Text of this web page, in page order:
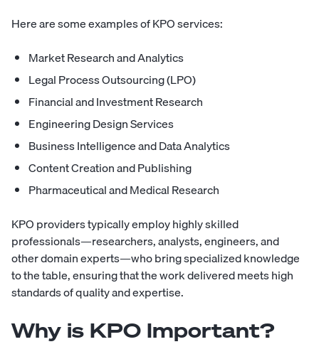
Here are some examples of KPO services:
Market Research and Analytics
Legal Process Outsourcing (LPO)
Financial and Investment Research
Engineering Design Services
Business Intelligence and Data Analytics
Content Creation and Publishing
Pharmaceutical and Medical Research
KPOproviders typically employ highly skilled
professionals—researchers, analysts, engineers, and
other domain experts—who bring specialized knowledge
to the table, ensuring that the work delivered meets high
standards of quality and expertise.
Why is KPO Important?